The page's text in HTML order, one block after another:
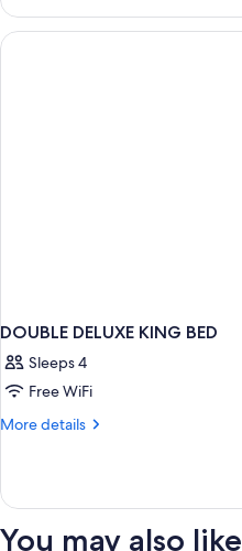
DELUXE
TWO
QUEEN
DOUBLE DELUXE KING BED
Sleeps 4
Free WiFi
More details
More
DELUXE
BED
You may also like